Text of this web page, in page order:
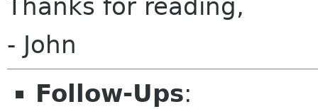
Thanks for reading,
- John
Follow-Ups: